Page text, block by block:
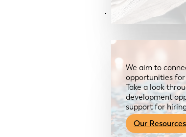
Resources
We aim to
opportunities for
Take a look
development
support for
Our Resources